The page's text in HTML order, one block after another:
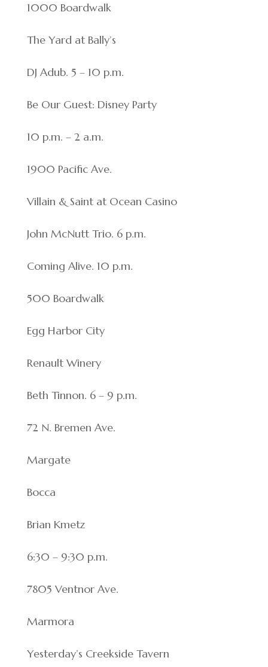
1000 Boardwalk
The Yard at Bally’s
DJ Adub. 5 – 10 p.m.
Be Our Guest: Disney Party
10 p.m. – 2 a.m.
1900 Pacific Ave.
Villain & Saint at Ocean Casino
John McNutt Trio. 6 p.m.
Coming Alive. 10 p.m.
500 Boardwalk
Egg Harbor City
Renault Winery
Beth Tinnon. 6 – 9 p.m.
72 N. Bremen Ave.
Margate
Bocca
Brian Kmetz
6:30 – 9:30 p.m.
7805 Ventnor Ave.
Marmora
Yesterday’s Creekside Tavern